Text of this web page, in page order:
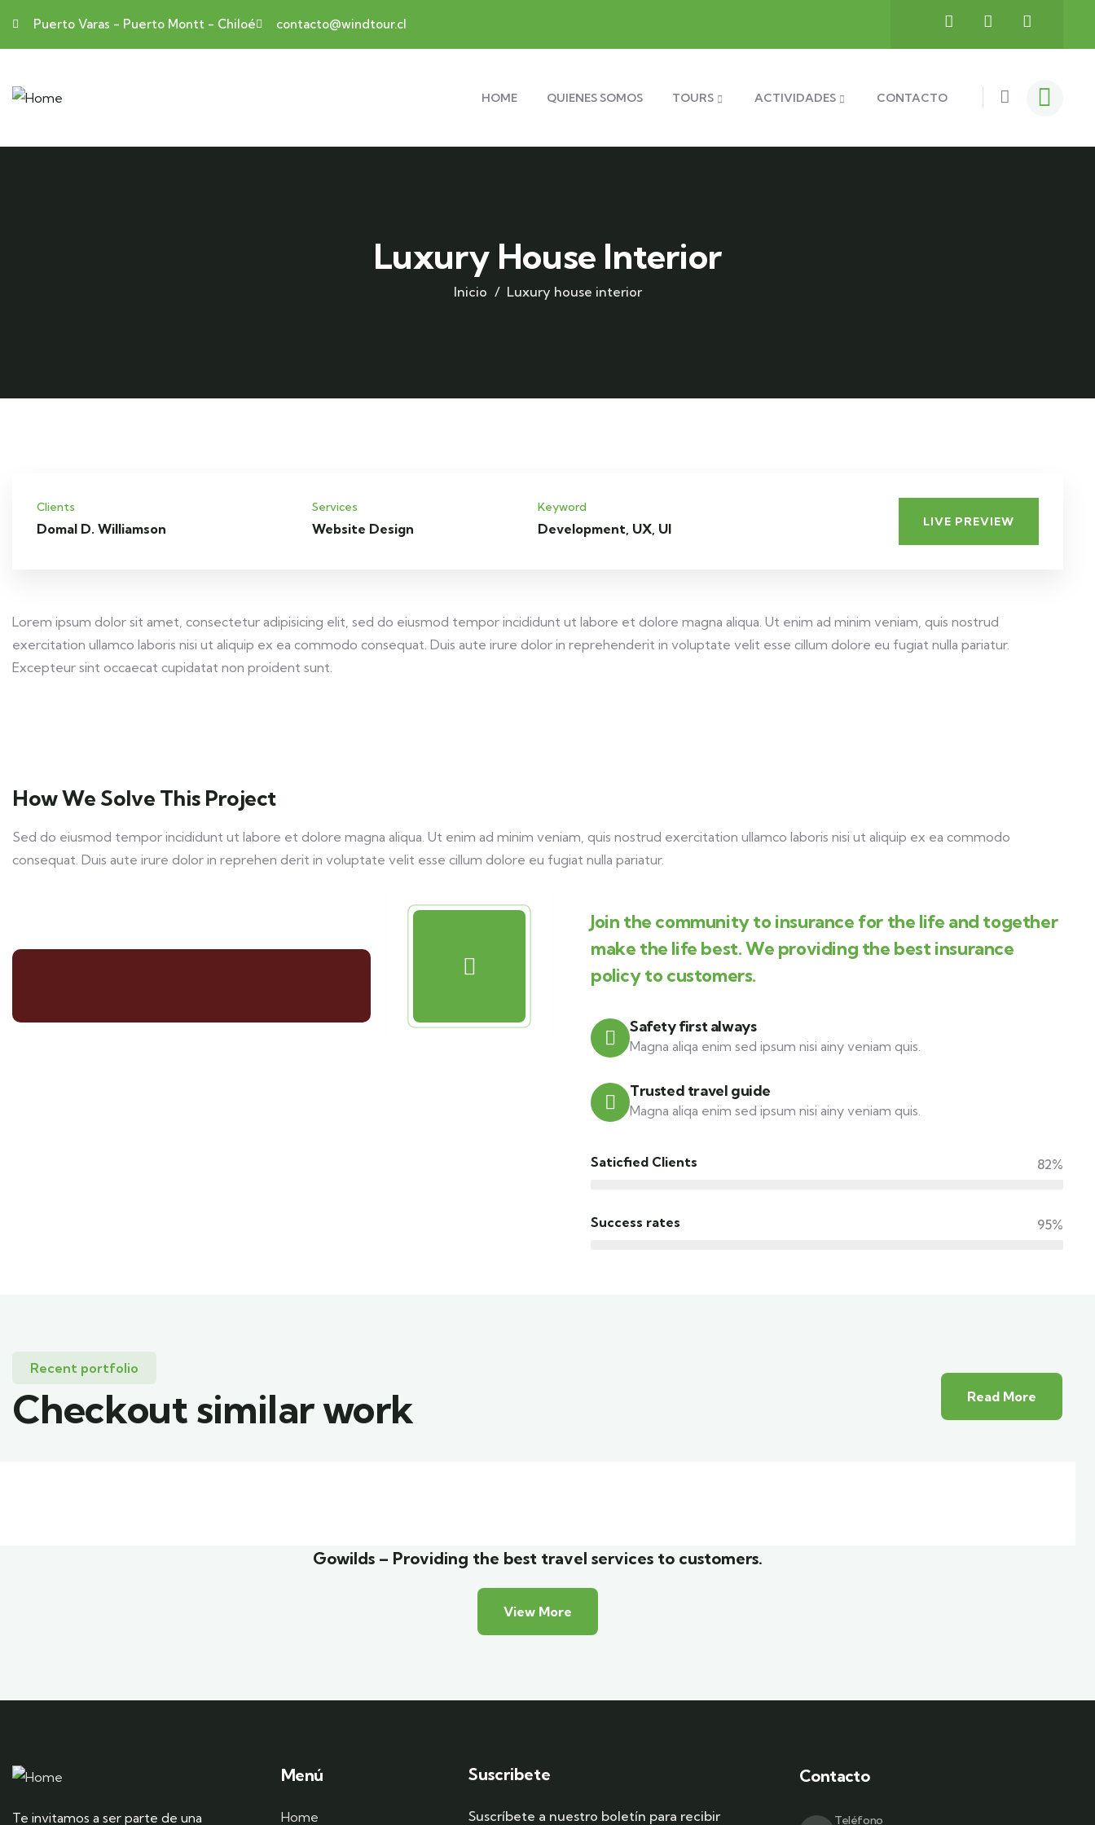
Puerto Varas - Puerto Montt - Chiloé contacto@windtour.cl
HOME QUIENES SOMOS TOURS ACTIVIDADES CONTACTO
Luxury House Interior
Inicio Luxury house interior
Clients
Domal D. Williamson
Services
Website Design
Keyword
Development, UX, UI LIVE PREVIEW
Lorem ipsum dolor sit amet, consectetur adipisicing elit, sed do eiusmod tempor incididunt ut labore et dolore magna aliqua. Ut enim ad minim veniam, quis nostrud
exercitation ullamco laboris nisi ut aliquip ex ea commodo consequat. Duis aute irure dolor in reprehenderit in voluptate velit esse cillum dolore eu fugiat nulla pariatur.
Excepteur sint occaecat cupidatat non proident sunt.
How We Solve This Project
Sed do eiusmod tempor incididunt ut labore et dolore magna aliqua. Ut enim ad minim veniam, quis nostrud exercitation ullamco laboris nisi ut aliquip ex ea commodo
consequat. Duis aute irure dolor in reprehen derit in voluptate velit esse cillum dolore eu fugiat nulla pariatur.
Join the community to insurance for the life and together
make the life best. We providing the best insurance
policy to customers.
Safety first always
Magna aliqa enim sed ipsum nisi ainy veniam quis.
Trusted travel guide
Magna aliqa enim sed ipsum nisi ainy veniam quis.
Saticfied Clients 82%
Success rates 95%
Recent portfolio
Checkout similar work Read More
Gowilds – Providing the best travel services to customers.
View More
Te invitamos a ser parte de una
Menú
Home
Suscribete
Suscríbete a nuestro boletín para recibir
Contacto
Teléfono